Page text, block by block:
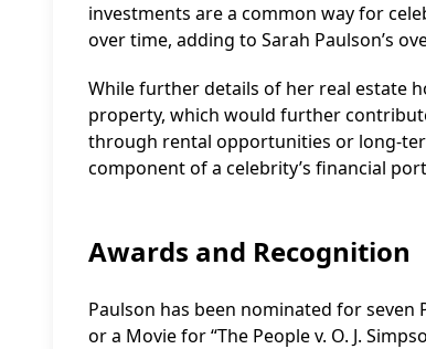
investments are a common way for
over time, adding to Sarah Paulson’s
While further details of her real estate
property, which would further
through rental opportunities or long-
component of a celebrity’s financial
Awards and Recognition
Paulson has been nominated for seven
or a Movie for “The People v. O. J.